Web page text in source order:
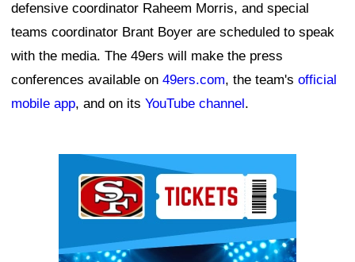
defensive coordinator Raheem Morris, and special
teams coordinator Brant Boyer are scheduled to speak
with the media. The 49ers will make the press
conferences available on 49ers.com, the team's official
mobile app, and on its YouTube channel.